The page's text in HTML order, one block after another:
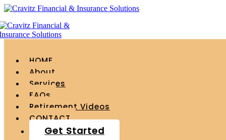
HOME
About
Services
FAQs
Retirement Videos
CONTACT
Get Started
Tag Archives for " 401k
tips "